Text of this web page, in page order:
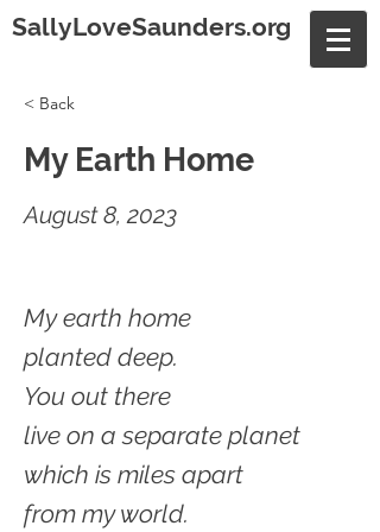
SallyLoveSaunders.org
< Back
My Earth Home
August 8, 2023
My earth home
planted deep.
You out there
live on a separate planet
which is miles apart
from my world.